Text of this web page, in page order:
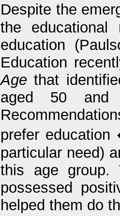
Despite the
the
education
Education
Agethat
aged 50 and
prefer
particular need)
this age group.
possessed
helped them do